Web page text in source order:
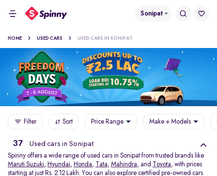
Sonipat
HOME USED CARS USED CARS IN SONIPAT
Filter Sort Price Range Make + Models
37 Used cars in Sonipat
Spinny offers a wide range of used cars in Sonipat from trusted brands like
Maruti Suzuki, Hyundai, Honda, Tata, Mahindra, and Toyota, with prices
starting at just Rs. 2.12 Lakh. You can also explore certified pre-owned cars